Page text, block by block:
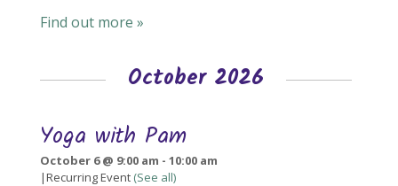
Find out more »
October 2026
Yoga with Pam
October 6 @ 9:00 am - 10:00 am
|Recurring Event (See all)